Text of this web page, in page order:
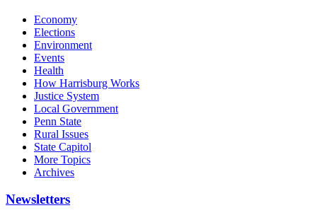
Economy
Elections
Environment
Events
Health
How Harrisburg Works
Justice System
Local Government
Penn State
Rural Issues
State Capitol
More Topics
Archives
Newsletters